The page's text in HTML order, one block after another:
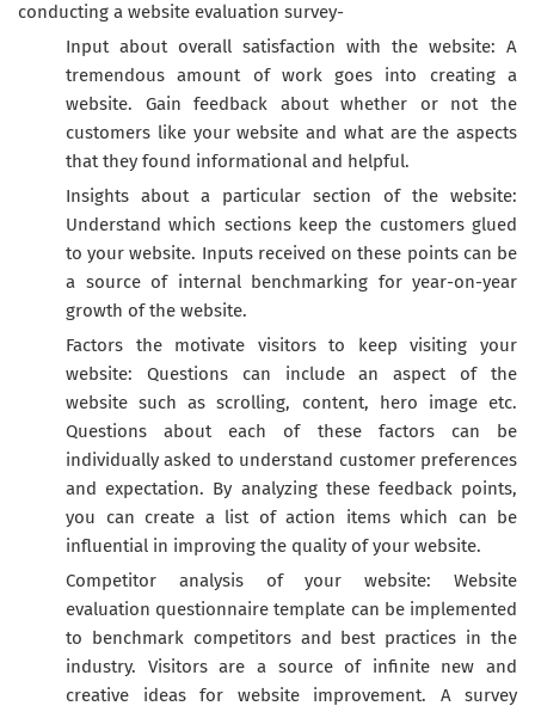
conducting a website evaluation survey-
Input about overall satisfaction with the website: A
tremendous amount of work goes into creating a
website. Gain feedback about whether or not the
customers like your website and what are the aspects
that they found informational and helpful.
Insights about a particular section of the website:
Understand which sections keep the customers glued
to your website. Inputs received on these points can be
a source of internal benchmarking for year-on-year
growth of the website.
Factors the motivate visitors to keep visiting your
website: Questions can include an aspect of the
website such as scrolling, content, hero image etc.
Questions about each of these factors can be
individually asked to understand customer preferences
and expectation. By analyzing these feedback points,
you can create a list of action items which can be
influential in improving the quality of your website.
Competitor analysis of your website: Website
evaluation questionnaire template can be implemented
to benchmark competitors and best practices in the
industry. Visitors are a source of infinite new and
creative ideas for website improvement. A survey